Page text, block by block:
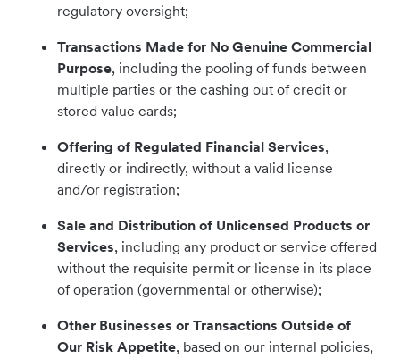
regulatory oversight;
Transactions Made for No Genuine Commercial
Purpose, including the pooling of funds between
multiple parties or the cashing out of credit or
stored value cards;
Offering of Regulated Financial Services,
directly or indirectly, without a valid license
and/or registration;
Sale and Distribution of Unlicensed Products or
Services, including any product or service offered
without the requisite permit or license in its place
of operation (governmental or otherwise);
Other Businesses or Transactions Outside of
Our Risk Appetite, based on our internal policies,